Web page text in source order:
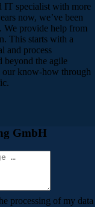
IT specialist with more
now, we’ve been
We provide help from
This starts with a
and process
beyond the agile
our know-how through
GmbH
processing of my data